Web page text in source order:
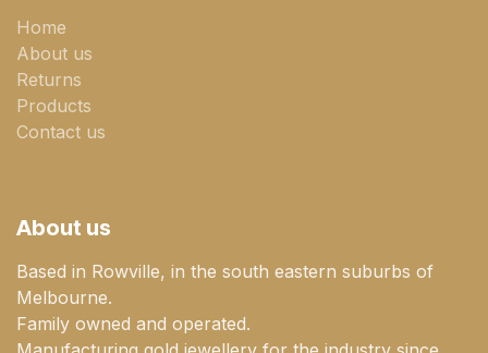
Home
About us
Returns
Products
Contact us
About us
Based in Rowville, in the south eastern suburbs of
Melbourne.
Family owned and operated.